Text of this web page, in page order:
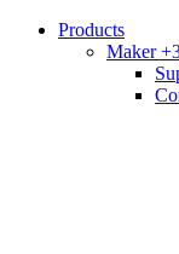
Products
Maker